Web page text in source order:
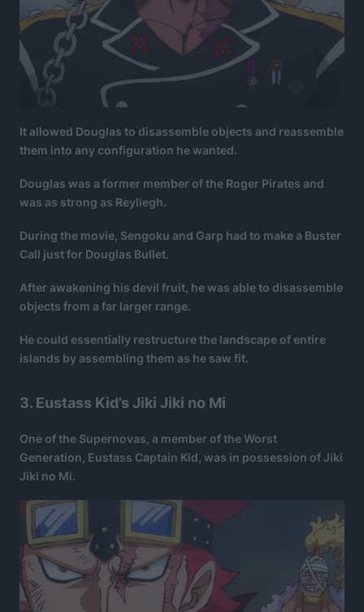
It allowed Douglas to disassemble objects and reassemble
them into any configuration he wanted.
Douglas was a former member of the Roger Pirates and
was as strong as Reyliegh.
During the movie, Sengoku and Garp had to make a Buster
Call just for Douglas Bullet.
After awakening his devil fruit, he was able to disassemble
objects from a far larger range.
He could essentially restructure the landscape of entire
islands by assembling them as he saw fit.
3. Eustass Kid’s Jiki Jiki no Mi
One of the Supernovas, a member of the Worst
Generation, Eustass Captain Kid, was in possession of Jiki
Jiki no Mi.